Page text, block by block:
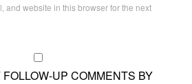
and website in this browser for the next
UP COMMENTS BY